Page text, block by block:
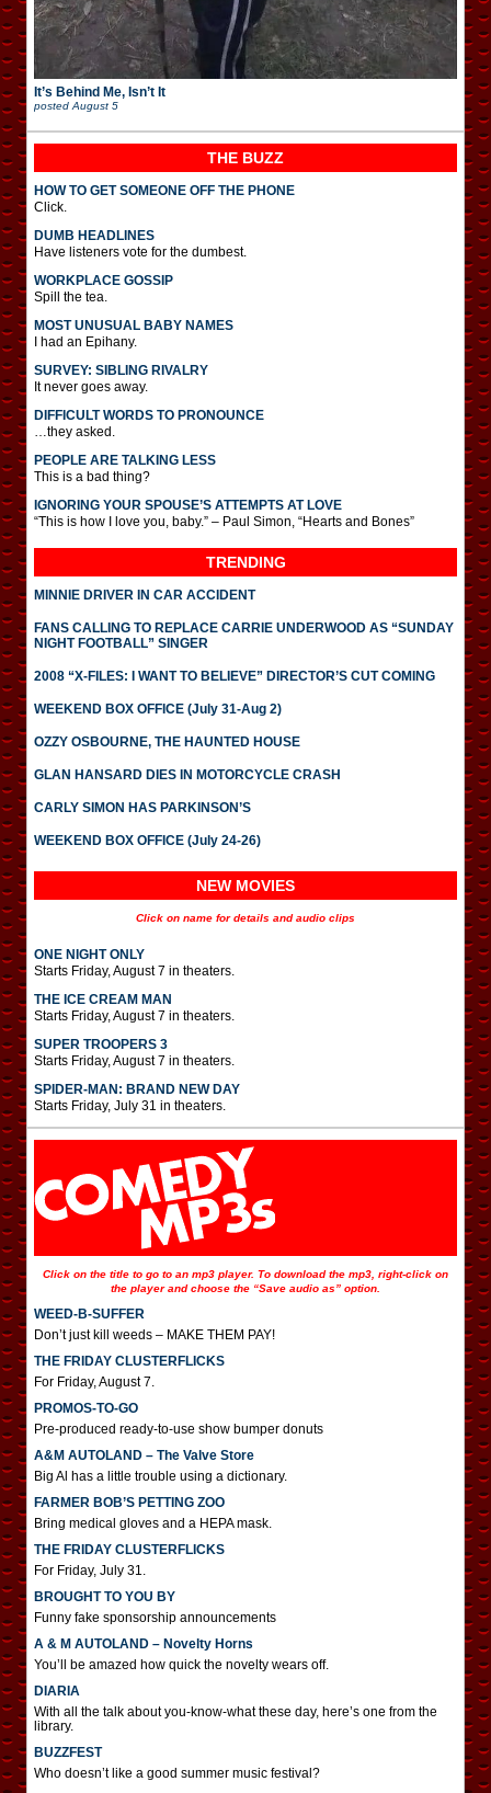
It’s Behind Me, Isn’t It
posted August 5
THE BUZZ
HOW TO GET SOMEONE OFF THE PHONE
Click.
DUMB HEADLINES
Have listeners vote for the dumbest.
WORKPLACE GOSSIP
Spill the tea.
MOST UNUSUAL BABY NAMES
I had an Epihany.
SURVEY: SIBLING RIVALRY
It never goes away.
DIFFICULT WORDS TO PRONOUNCE
…they asked.
PEOPLE ARE TALKING LESS
This is a bad thing?
IGNORING YOUR SPOUSE’S ATTEMPTS AT LOVE
“This is how I love you, baby.” – Paul Simon, “Hearts and Bones”
TRENDING
MINNIE DRIVER IN CAR ACCIDENT
FANS CALLING TO REPLACE CARRIE UNDERWOOD AS “SUNDAY
NIGHT FOOTBALL” SINGER
2008 “X-FILES: I WANT TO BELIEVE” DIRECTOR’S CUT COMING
WEEKEND BOX OFFICE (July 31-Aug 2)
OZZY OSBOURNE, THE HAUNTED HOUSE
GLAN HANSARD DIES IN MOTORCYCLE CRASH
CARLY SIMON HAS PARKINSON’S
WEEKEND BOX OFFICE (July 24-26)
NEW MOVIES
Click on name for details and audio clips
ONE NIGHT ONLY
Starts Friday, August 7 in theaters.
THE ICE CREAM MAN
Starts Friday, August 7 in theaters.
SUPER TROOPERS 3
Starts Friday, August 7 in theaters.
SPIDER-MAN: BRAND NEW DAY
Starts Friday, July 31 in theaters.
Click on the title to go to an mp3 player. To download the mp3, right-click on
the player and choose the “Save audio as” option.
WEED-B-SUFFER
Don’t just kill weeds – MAKE THEM PAY!
THE FRIDAY CLUSTERFLICKS
For Friday, August 7.
PROMOS-TO-GO
Pre-produced ready-to-use show bumper donuts
A&M AUTOLAND – The Valve Store
Big Al has a little trouble using a dictionary.
FARMER BOB’S PETTING ZOO
Bring medical gloves and a HEPA mask.
THE FRIDAY CLUSTERFLICKS
For Friday, July 31.
BROUGHT TO YOU BY
Funny fake sponsorship announcements
A & M AUTOLAND – Novelty Horns
You’ll be amazed how quick the novelty wears off.
DIARIA
With all the talk about you-know-what these day, here’s one from the
library.
BUZZFEST
Who doesn’t like a good summer music festival?